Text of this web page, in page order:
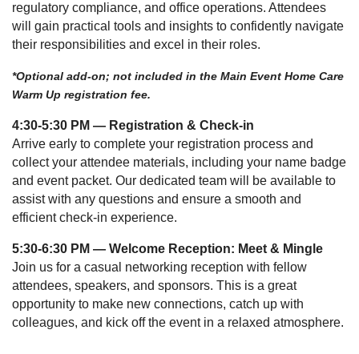
regulatory compliance, and office operations. Attendees
will gain practical tools and insights to confidently navigate
their responsibilities and excel in their roles.
*Optional add-on; not included in the Main Event Home Care
Warm Up registration fee.
4:30-5:30 PM — Registration & Check-in
Arrive early to complete your registration process and
collect your attendee materials, including your name badge
and event packet. Our dedicated team will be available to
assist with any questions and ensure a smooth and
efficient check-in experience.
5:30-6:30 PM — Welcome Reception: Meet & Mingle
Join us for a casual networking reception with fellow
attendees, speakers, and sponsors. This is a great
opportunity to make new connections, catch up with
colleagues, and kick off the event in a relaxed atmosphere.